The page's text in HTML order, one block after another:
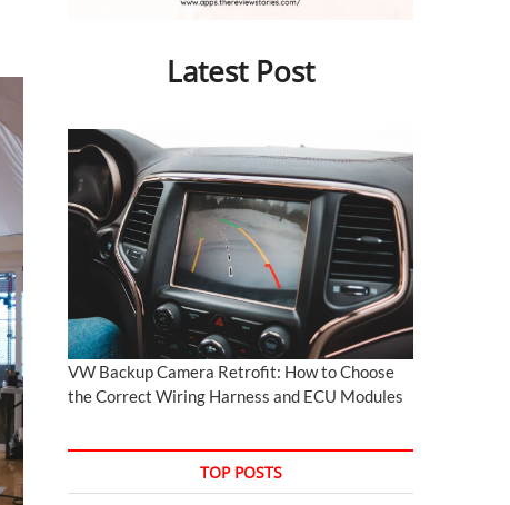
Latest Post
VW Backup Camera Retrofit: How to Choose
the Correct Wiring Harness and ECU Modules
TOP POSTS